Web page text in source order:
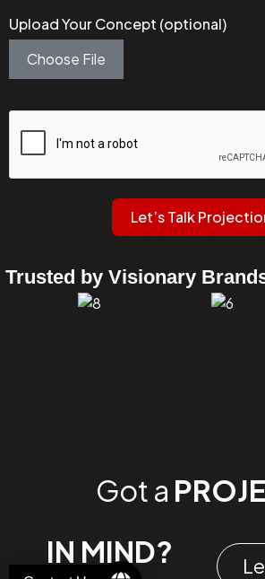
Upload Your Concept (optional)
Choose File
Let’s Talk
Trusted by Visionary
Got a
IN MIND?